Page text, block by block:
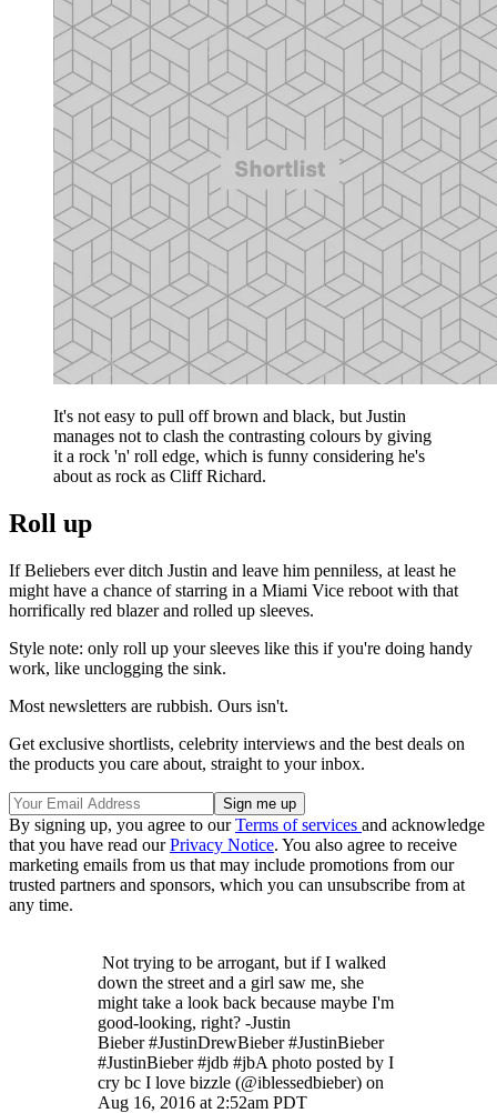
It's not easy to pull off brown and black, but Justin
manages not to clash the contrasting colours by giving
it a rock 'n' roll edge, which is funny considering he's
about as rock as Cliff Richard.
Roll up
If Beliebers ever ditch Justin and leave him penniless, at least he
might have a chance of starring in a Miami Vice reboot with that
horrifically red blazer and rolled up sleeves.
Style note: only roll up your sleeves like this if you're doing handy
work, like unclogging the sink.
Most newsletters are rubbish. Ours isn't.
Get exclusive shortlists, celebrity interviews and the best deals on
the products you care about, straight to your inbox.
By signing up, you agree to ourTerms of services and acknowledge
that you have read ourPrivacy Notice. You also agree to receive
marketing emails from us that may include promotions from our
trusted partners and sponsors, which you can unsubscribe from at
any time.
Not trying to be arrogant, but if I walked
down the street and a girl saw me, she
might take a look back because maybe I'm
good-looking, right? -Justin
Bieber #JustinDrewBieber #JustinBieber
#JustinBieber #jdb #jbA photo posted by I
cry bc I love bizzle (@iblessedbieber) on
Aug 16, 2016 at 2:52am PDT